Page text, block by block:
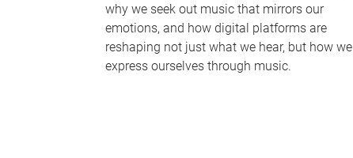
why we seek out music that mirrors our
emotions, and how digital platforms are
reshaping not just what we hear, but how we
express ourselves through music.